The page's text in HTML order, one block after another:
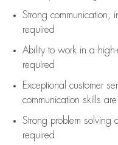
Strong communication ,
required
Ability to work in a
required
Exceptional customer
communication skills are
Strong problem solving
required